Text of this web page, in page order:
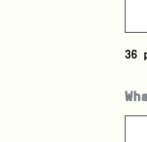
36